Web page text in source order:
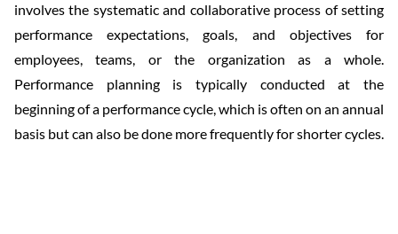
involves the systematic and collaborative process of setting
performance expectations, goals, and objectives for
employees, teams, or the organization as a whole.
Performance planning is typically conducted at the
beginning of a performance cycle, which is often on an annual
basis but can also be done more frequently for shorter cycles.